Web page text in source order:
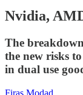
Nvidia,
The
the new risks to
in dual use
Firas Modad